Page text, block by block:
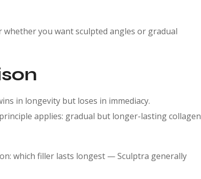
you want sculpted angles or gradual
in longevity but loses in immediacy.
applies: gradual but longer-lasting collagen
which filler lasts longest — Sculptra generally